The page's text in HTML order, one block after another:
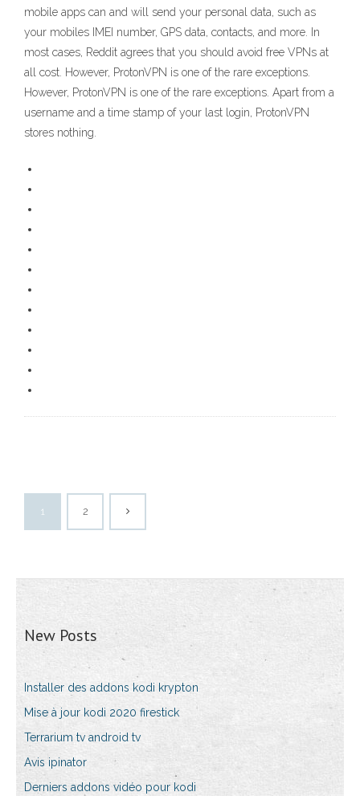
mobile apps can and will send your personal data, such as
your mobiles IMEI number, GPS data, contacts, and more. In
most cases, Reddit agrees that you should avoid free VPNs at
all cost. However, ProtonVPN is one of the rare exceptions.
However, ProtonVPN is one of the rare exceptions. Apart from a
username and a time stamp of your last login, ProtonVPN
stores nothing.
1 2
New Posts
Installer des addons kodi krypton
Mise à jour kodi 2020 firestick
Terrarium tv android tv
Avis ipinator
Derniers addons vidéo pour kodi